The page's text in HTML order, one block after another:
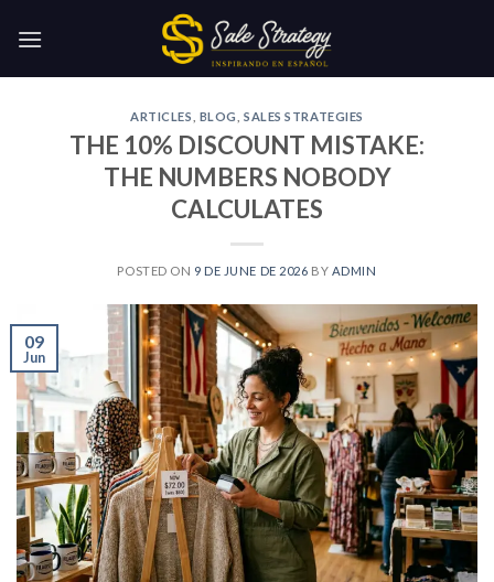
ARTICLES BLOG SALES STRATEGIES
THE 10% DISCOUNT MISTAKE:
THE NUMBERS NOBODY
CALCULATES
POSTED ON 9 DE JUNE DE 2026 BY ADMIN
09
Jun